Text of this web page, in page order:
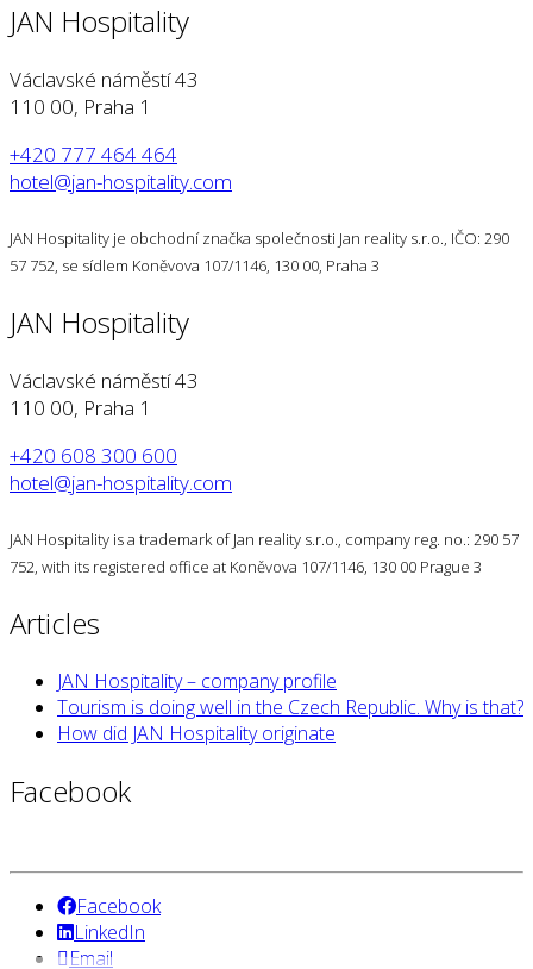
JAN Hospitality
Václavské náměstí 43
110 00, Praha 1
+420 777 464 464
hotel@jan-hospitality.com
JAN Hospitality je obchodní značka společnosti Jan reality s.r.o., IČO: 290
57 752, se sídlem Koněvova 107/1146, 130 00, Praha 3
JAN Hospitality
Václavské náměstí 43
110 00, Praha 1
+420 608 300 600
hotel@jan-hospitality.com
JAN Hospitality is a trademark of Jan reality s.r.o., company reg. no.: 290 57
752, with its registered office at Koněvova 107/1146, 130 00 Prague 3
Articles
JAN Hospitality – company profile
Tourism is doing well in the Czech Republic. Why is that?
How did JAN Hospitality originate
Facebook
Facebook
LinkedIn
Email